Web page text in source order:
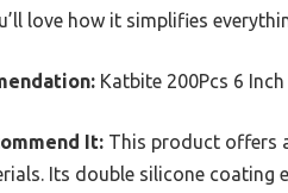
love how it simplifies
Katbite 200Pcs 6
It: This product offers
Its double silicone coating